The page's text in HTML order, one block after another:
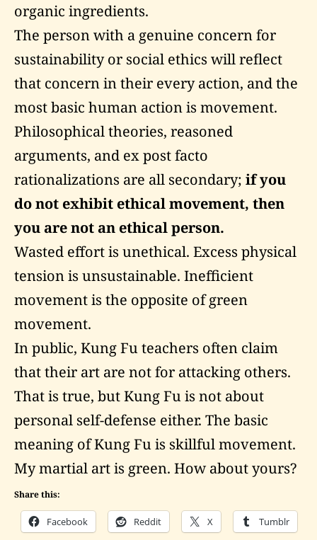
organic ingredients.
The person with a genuine concern for
sustainability or social ethics will reflect
that concern in their every action, and the
most basic human action is movement.
Philosophical theories, reasoned
arguments, and ex post facto
rationalizations are all secondary; if you
do not exhibit ethical movement, then
you are not an ethical person.
Wasted effort is unethical. Excess physical
tension is unsustainable. Inefficient
movement is the opposite of green
movement.
In public, Kung Fu teachers often claim
that their art are not for attacking others.
That is true, but Kung Fu is not about
personal self-defense either. The basic
meaning of Kung Fu is skillful movement.
My martial art is green. How about yours?
Share this:
Facebook Reddit X Tumblr